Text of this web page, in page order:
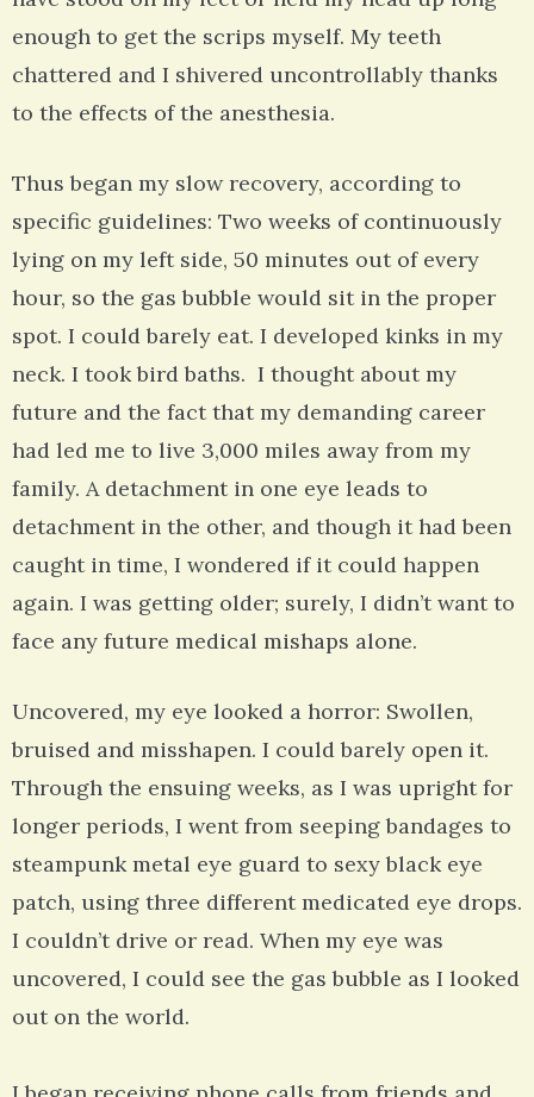
enough to get the scrips myself. My teeth
chattered and I shivered uncontrollably thanks
to the effects of the anesthesia.
Thus began my slow recovery, according to
specific guidelines: Two weeks of continuously
lying on my left side, 50 minutes out of every
hour, so the gas bubble would sit in the proper
spot. I could barely eat. I developed kinks in my
neck. I took bird baths. I thought about my
future and the fact that my demanding career
had led me to live 3,000 miles away from my
family. A detachment in one eye leads to
detachment in the other, and though it had been
caught in time, I wondered if it could happen
again. I was getting older; surely, I didn’t want to
face any future medical mishaps alone.
Uncovered, my eye looked a horror: Swollen,
bruised and misshapen. I could barely open it.
Through the ensuing weeks, as I was upright for
longer periods, I went from seeping bandages to
steampunk metal eye guard to sexy black eye
patch, using three different medicated eye drops.
I couldn’t drive or read. When my eye was
uncovered, I could see the gas bubble as I looked
out on the world.